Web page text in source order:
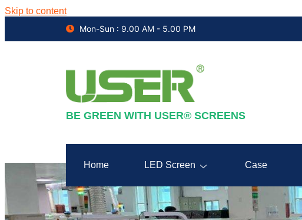
Skip to content
Mon-Sun : 9.00 AM - 5.00 PM
BE GREEN WITH USER® SCREENS
Home LED Screen Case